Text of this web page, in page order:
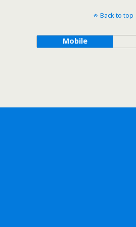
Back to top
Mobile